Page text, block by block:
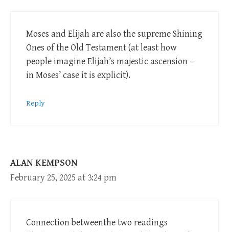
Moses and Elijah are also the supreme Shining
Ones of the Old Testament (at least how
people imagine Elijah’s majestic ascension –
in Moses’ case it is explicit).
Reply
ALAN KEMPSON
February 25, 2025 at 3:24 pm
Connection betweenthe two readings